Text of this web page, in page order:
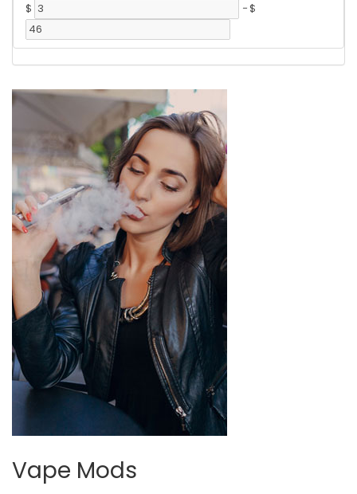
$ -$
Vape Mods